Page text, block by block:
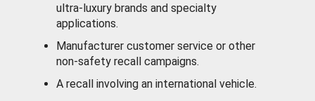
ultra-luxury brands and specialty
applications.
Manufacturer customer service or other
non-safety recall campaigns.
A recall involving an international vehicle.